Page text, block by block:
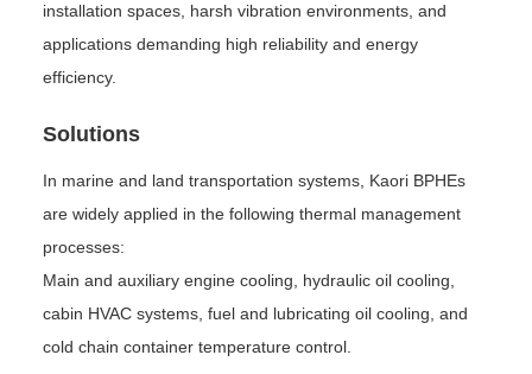
installation spaces, harsh vibration environments, and
applications demanding high reliability and energy
efficiency.
Solutions
In marine and land transportation systems, Kaori BPHEs
are widely applied in the following thermal management
processes:
Main and auxiliary engine cooling, hydraulic oil cooling,
cabin HVAC systems, fuel and lubricating oil cooling, and
cold chain container temperature control.